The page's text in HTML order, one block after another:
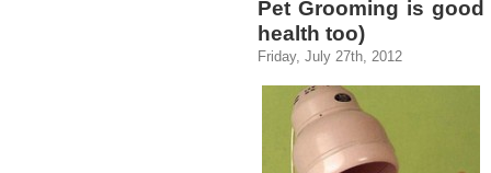
Pet Grooming is
health too)
Friday, July 27th, 2012